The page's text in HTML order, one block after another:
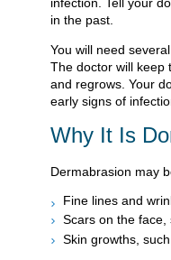
in the past.
You will need
The doctor will keep
and regrows. Your
early signs of
Why It Is
Dermabrasion may
Fine lines and
Scars on the face,
Skin growths,